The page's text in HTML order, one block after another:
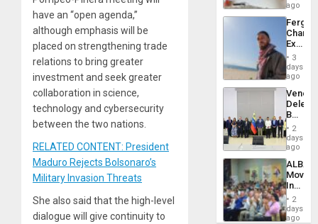
have an “open agenda,”
although emphasis will be
placed on strengthening trade
relations to bring greater
investment and seek greater
collaboration in science,
technology and cybersecurity
between the two nations.
RELATED CONTENT: President
Maduro Rejects Bolsonaro’s
Military Invasion Threats
She also said that the high-level
dialogue will give continuity to
ago
Fergie
in
Spain
3
days
ago
Begin
New
Talks
on
Post-
2
days
ago
ALBA
4th
2
days
ago